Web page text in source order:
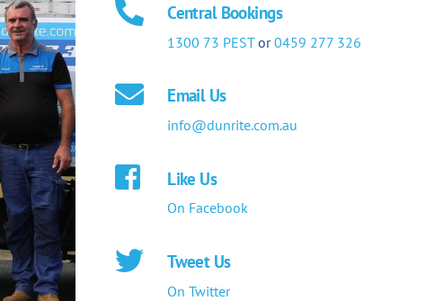
Central Bookings
1300 73 PESTor0459 277 326
Email Us
info@dunrite.com.au
Like Us
On Facebook
Tweet Us
On Twitter